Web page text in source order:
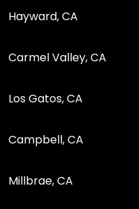
Hayward, CA
Carmel Valley, CA
Los Gatos, CA
Campbell, CA
Millbrae, CA